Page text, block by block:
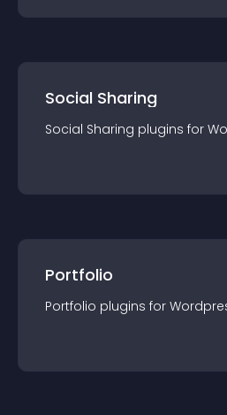
Social Sharing
Social Sharing plugins for
Portfolio
Portfolio plugins for